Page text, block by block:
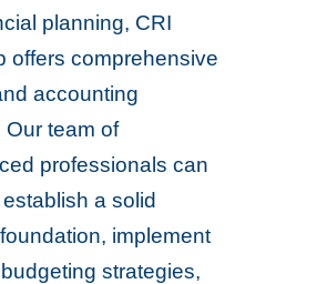
planning, CRI
offers comprehensive
accounting
Our team of
professionals can
a solid
implement
strategies,